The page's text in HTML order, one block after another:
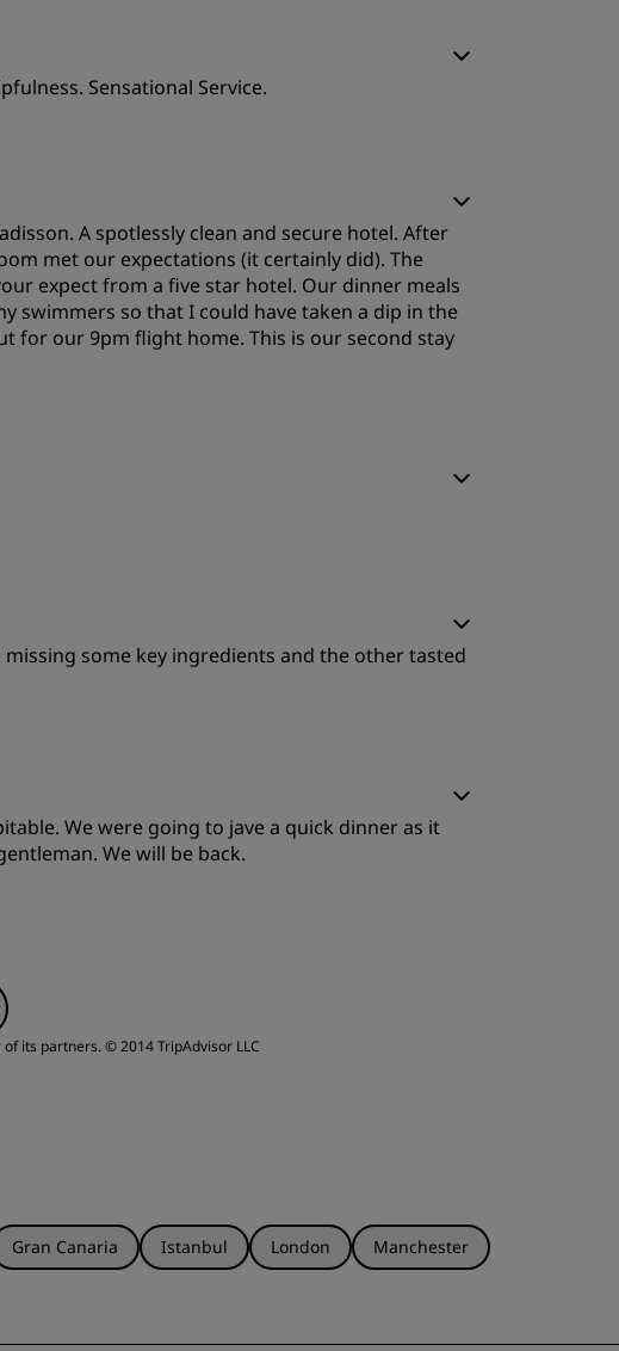
Sensational Service.
Service
A spotlessly clean and secure hotel. After
met our expectations (it certainly did). The
expect from a five star hotel. Our dinner meals
swimmers so that I could have taken a dip in the
for our 9pm flight home. This is our second stay
Service
some key ingredients and the other tasted
Service
We were going to jave a quick dinner as it
We will be back.
of its partners.© 2014 TripAdvisor LLC
Gran Canaria Istanbul London
Manchester